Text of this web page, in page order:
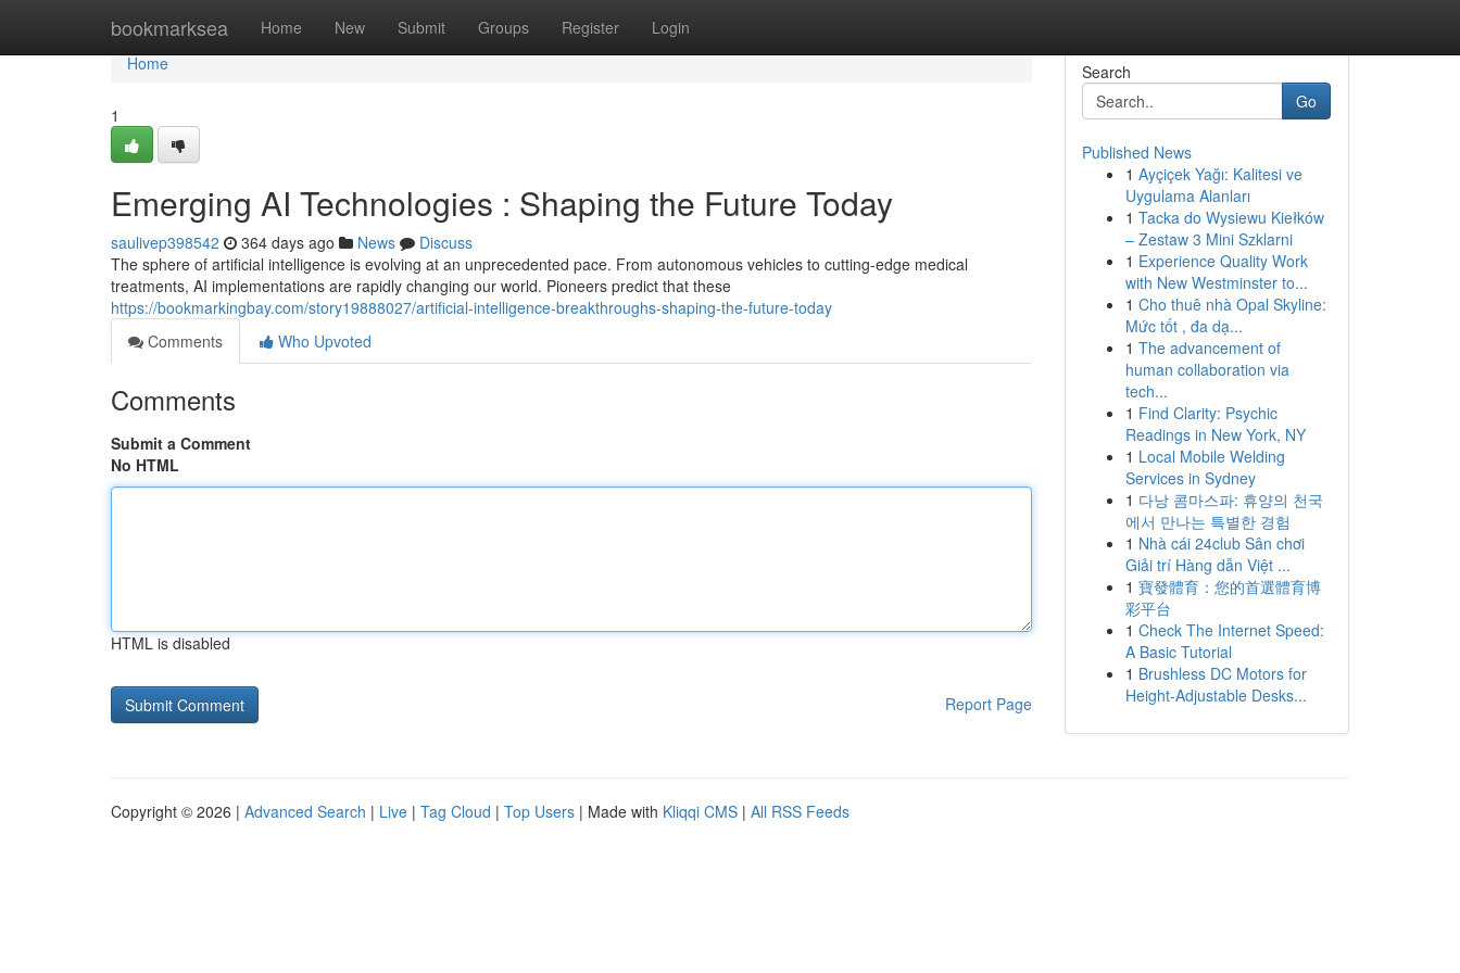
bookmarksea Home New Submit Groups Register Login
Home
Home
1
Emerging AI Technologies : Shaping the Future Today
saulivep398542 364 days ago News
Discuss
The sphere of artificial intelligence is evolving at an unprecedented pace. From autonomous vehicles to cutting-edge medical
treatments, AI implementations are rapidly changing our world. Pioneers predict that these
https://bookmarkingbay.com/story19888027/artificial-intelligence-breakthroughs-shaping-the-future-today
Comments
Who Upvoted
Comments
Submit a Comment
No HTML
HTML is disabled
Report Page
Search
Go
Published News
1 Ayçiçek Yağı: Kalitesi ve
Uygulama Alanları
1 Tacka do Wysiewu Kiełków
– Zestaw 3 Mini Szklarni
1 Experience Quality Work
with New Westminster to...
1 Cho thuê nhà Opal Skyline:
Mức tốt , đa dạ...
1 The advancement of
human collaboration via
tech...
1 Find Clarity: Psychic
Readings in New York, NY
1 Local Mobile Welding
Services in Sydney
1 다낭 콤마스파: 휴양의 천국
에서 만나는 특별한 경험
1 Nhà cái 24club Sân chơi
Giải trí Hàng dẫn Việt ...
1 寶發體育：您的首選體育博
彩平台
1 Check The Internet Speed:
A Basic Tutorial
1 Brushless DC Motors for
Height-Adjustable Desks...
Copyright © 2026 | Advanced Search | Live | Tag Cloud | Top Users | Made with Kliqqi CMS | All RSS Feeds